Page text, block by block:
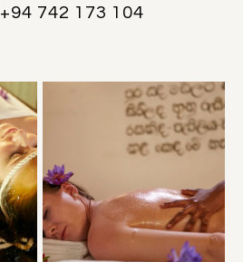
+94 742 173 104